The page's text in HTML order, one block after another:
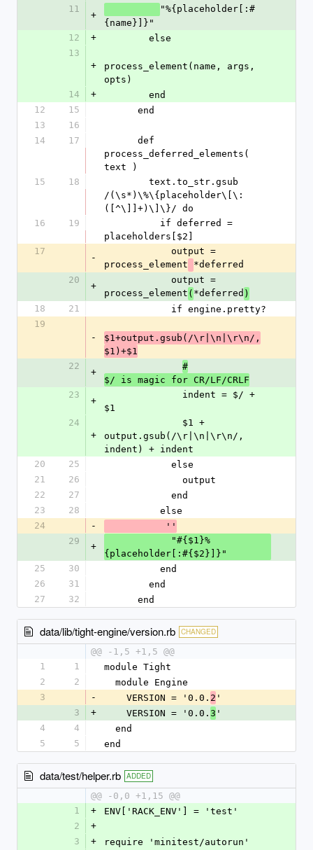
11
+
"%{placeholder[:#
{name}]}"
12
+
        else
13
+
process_element(name, args,
opts)
14
+
        end
12
15
      end
13
16
14
17
process_deferred_elements(
text )
15
18
/(\s*)\%\{placeholder\[\:
([^\]]+)\]\}/ do
16
19
placeholders[$2]
17
-
process_element
*deferred
20
+
process_element ( *deferred )
18
21
            if engine.pretty?
19
-
$1+output.gsub(/\r|\n|\r\n/,
$1)+$1
22
+
#
$/ is magic for CR/LF/CRLF
23
+
$1
24
+
output.gsub(/\r|\n|\r\n/,
indent) + indent
20
25
            else
21
26
              output
22
27
            end
23
28
          else
24
-
           ''
29
+
{placeholder[:#{$2}]}"
25
30
          end
26
31
        end
27
32
      end
data/lib/tight-engine/version.rb CHANGED
@@ -1,5 +1,5 @@
1
1
module Tight
2
2
  module Engine
3
-
    VERSION = '0.0.
2 '
3
+
    VERSION = '0.0.
3 '
4
4
  end
5
5 end
data/test/helper.rb ADDED
@@ -0,0 +1,15 @@
1
+
ENV['RACK_ENV'] = 'test'
2
+
3
+ require 'minitest/autorun'